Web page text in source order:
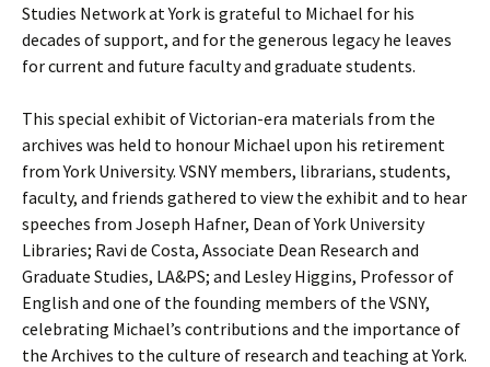
Studies Network at York is grateful to Michael for his
decades of support, and for the generous legacy he leaves
for current and future faculty and graduate students.
This special exhibit of Victorian-era materials from the
archives was held to honour Michael upon his retirement
from York University. VSNY members, librarians, students,
faculty, and friends gathered to view the exhibit and to hear
speeches from Joseph Hafner, Dean of York University
Libraries; Ravi de Costa, Associate Dean Research and
Graduate Studies, LA&PS; and Lesley Higgins, Professor of
English and one of the founding members of the VSNY,
celebrating Michael’s contributions and the importance of
the Archives to the culture of research and teaching at York.